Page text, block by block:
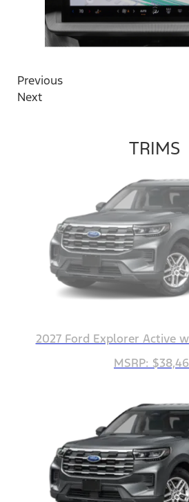
Previous
Next
TRIMS
2027 Ford Explorer Active
MSRP: